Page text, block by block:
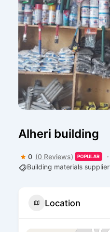
Alheri building
0 (0 Reviews) POPULAR
Building materials supplier
Location